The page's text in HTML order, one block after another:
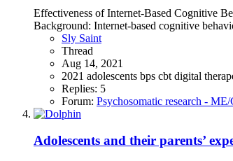
Effectiveness of Internet-Based Cognitive
Background: Internet-based cognitive
Sly Saint
Thread
Aug 14, 2021
2021 adolescents bps cbt digital
Replies: 5
Forum: Psychosomatic research -
Adolescents and their parents’